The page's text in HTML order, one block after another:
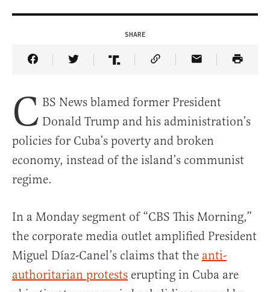
SHARE
Share Article on Facebook
Share Article on Twitter
Share Article on Truth Social
Copy Article Link
Share Article
C BS News blamed former President
Donald Trump and his administration’s
policies for Cuba’s poverty and broken
economy, instead of the island’s communist
regime.
In a Monday segment of “CBS This Morning,”
the corporate media outlet amplified President
Miguel Díaz-Canel’s claims that the anti-
authoritarian protests erupting in Cuba are